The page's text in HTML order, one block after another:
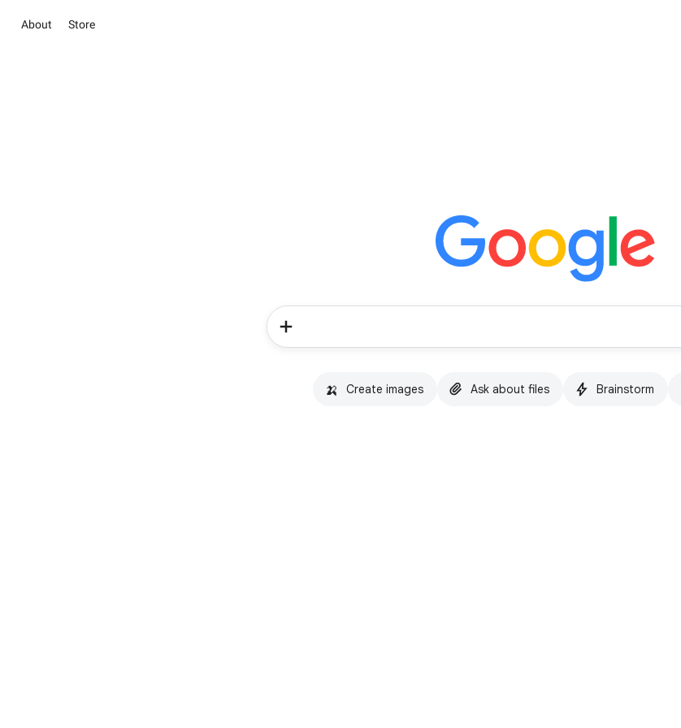
About Store
🍌 Create images Ask about files Brainstorm